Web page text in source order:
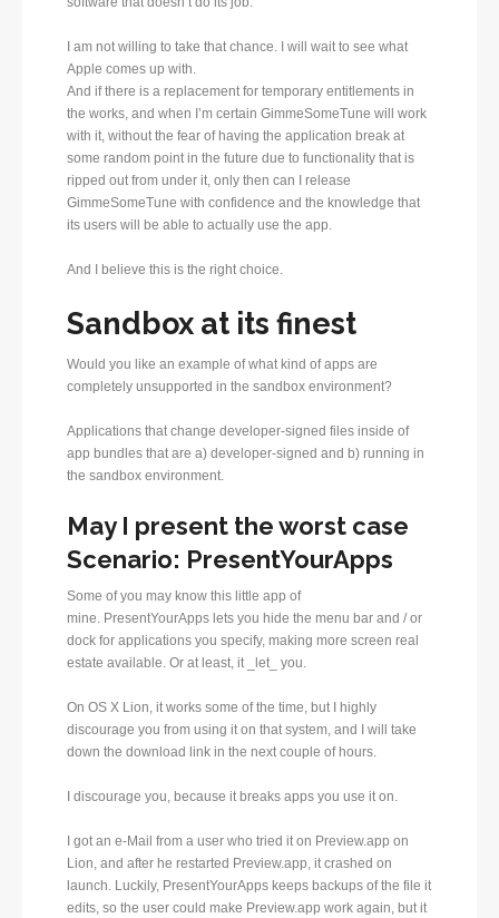
I am not willing to take that chance. I will wait to see what
Apple comes up with.
And if there is a replacement for temporary entitlements in
the works, and when I’m certain GimmeSomeTune will work
with it, without the fear of having the application break at
some random point in the future due to functionality that is
ripped out from under it, only then can I release
GimmeSomeTune with confidence and the knowledge that
its users will be able to actually use the app.
And I believe this is the right choice.
Sandbox at its finest
Would you like an example of what kind of apps are
completely unsupported in the sandbox environment?
Applications that change developer-signed files inside of
app bundles that are a) developer-signed and b) running in
the sandbox environment.
May I present the worst case
Scenario: PresentYourApps
Some of you may know this little app of
mine. PresentYourApps lets you hide the menu bar and / or
dock for applications you specify, making more screen real
estate available. Or at least, it _let_ you.
On OS X Lion, it works some of the time, but I highly
discourage you from using it on that system, and I will take
down the download link in the next couple of hours.
I discourage you, because it breaks apps you use it on.
I got an e-Mail from a user who tried it on Preview.app on
Lion, and after he restarted Preview.app, it crashed on
launch. Luckily, PresentYourApps keeps backups of the file it
edits, so the user could make Preview.app work again, but it